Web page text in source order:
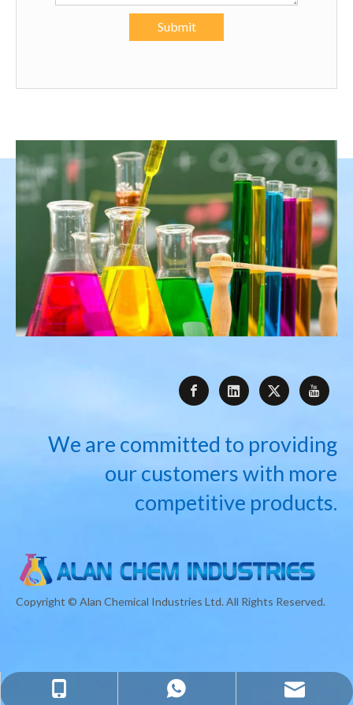
Submit
We are committed to providing
our customers with more
competitive products.
Copyright © Alan Chemical Industries Ltd. All Rights Reserved.
+8618717763832
+8618717763832
info@alanchemindustries.com